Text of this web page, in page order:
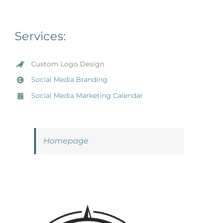
Services:
Custom Logo Design
Social Media Branding
Social Media Marketing Calendar
Homepage